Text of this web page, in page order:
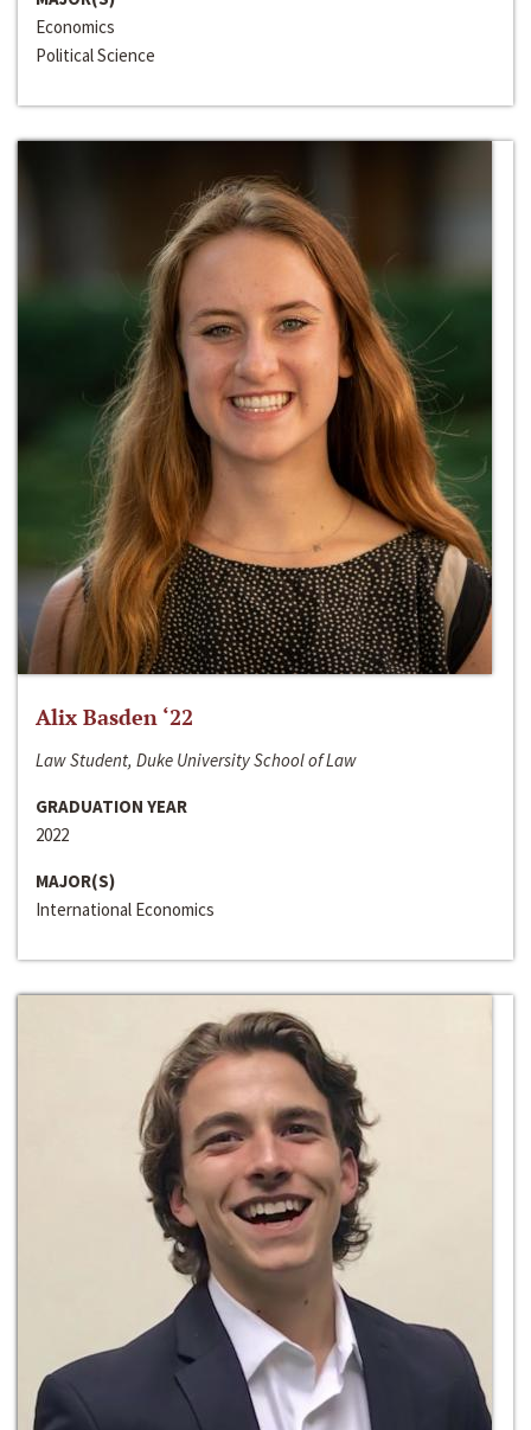
Economics
Political Science
Alix Basden ‘22
Law Student, Duke University School of Law
GRADUATION YEAR
2022
MAJOR(S)
International Economics